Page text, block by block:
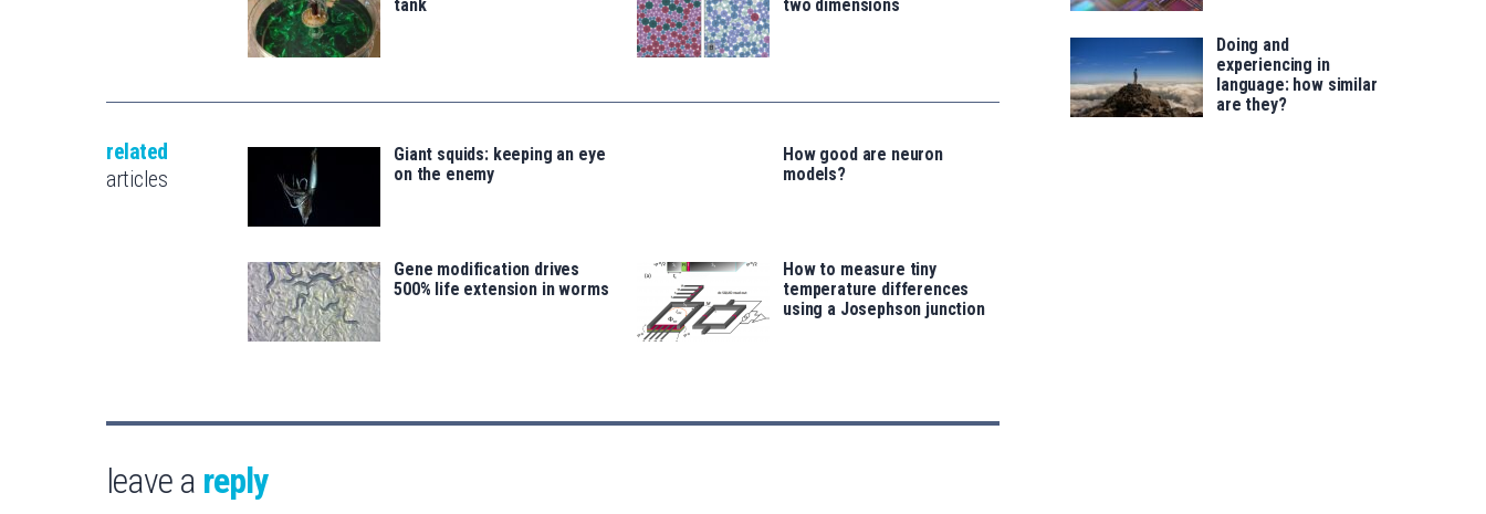
tank
two dimensions
related
articles
Giant squids: keeping an eye
on the enemy
How good are neuron
models?
Gene modification drives
500% life extension in worms
How to measure tiny
temperature differences
using a Josephson junction
leave a reply
Doing and
experiencing in
language: how similar
are they?